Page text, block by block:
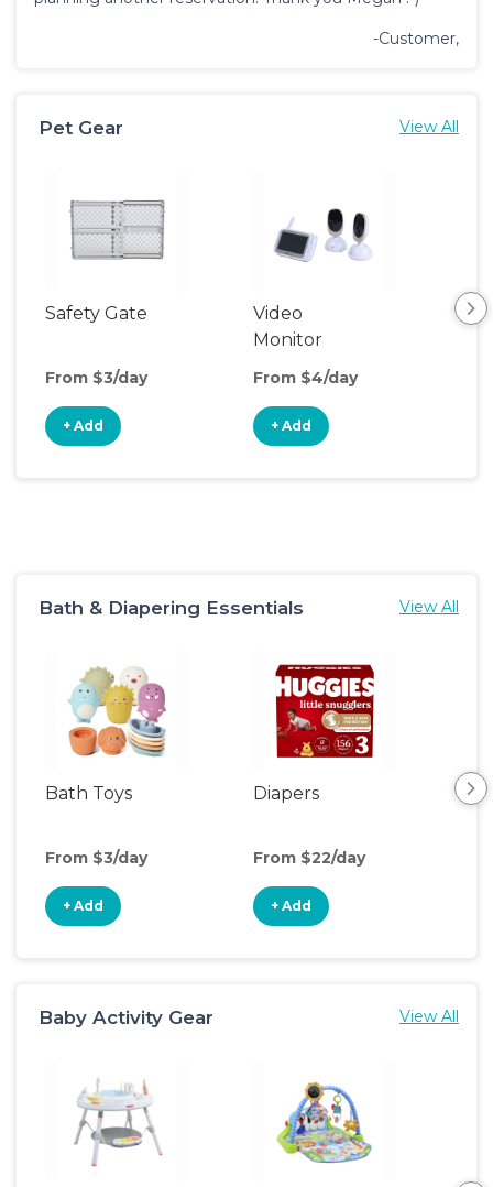
-Customer,
Pet Gear View All
Safety Gate
From $3/day
+ Add
Video
Monitor
From $4/day
+ Add
Bath & Diapering Essentials View All
Bath Toys
From $3/day
+ Add
Diapers
From $22/day
+ Add
Baby Activity Gear View All